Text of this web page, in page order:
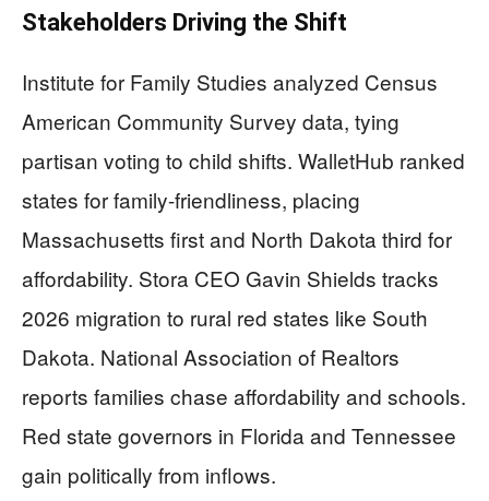
Stakeholders Driving the Shift
Institute for Family Studies analyzed Census
American Community Survey data, tying
partisan voting to child shifts. WalletHub ranked
states for family-friendliness, placing
Massachusetts first and North Dakota third for
affordability. Stora CEO Gavin Shields tracks
2026 migration to rural red states like South
Dakota. National Association of Realtors
reports families chase affordability and schools.
Red state governors in Florida and Tennessee
gain politically from inflows.